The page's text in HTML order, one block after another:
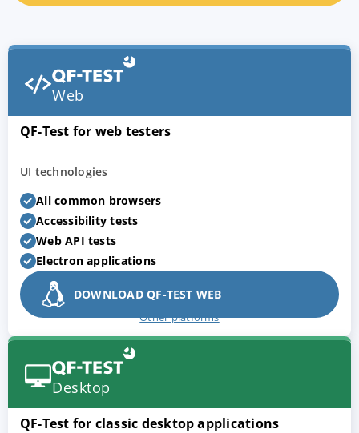
Web
QF-Test for web testers
UI technologies
All common browsers
Accessibility tests
Web API tests
Electron applications
DOWNLOAD QF-TEST WEB
Other platforms
Desktop
QF-Test for classic desktop applications